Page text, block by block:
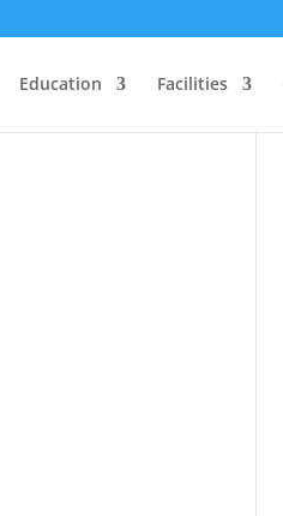
Education Facilities